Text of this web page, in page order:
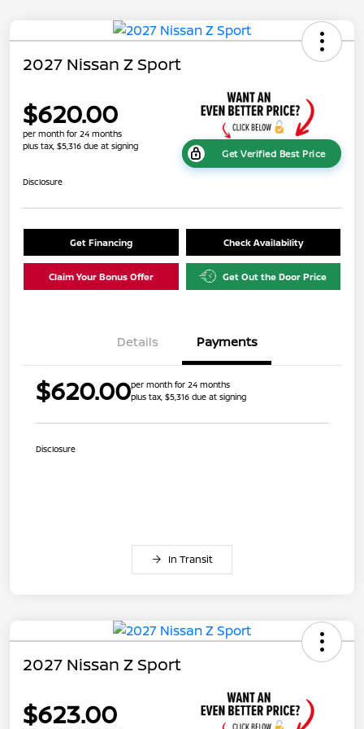
2027 Nissan Z Sport
$620.00
per month for 24 months
plus tax, $5,316 due at signing
Get Verified Best Price
Disclosure
Get Financing Check Availability
Claim Your Bonus Offer Get Out the Door Price
Details Payments
$620.00per month for 24 months
plus tax, $5,316 due at signing
Disclosure
In Transit
2027 Nissan Z Sport
$623.00